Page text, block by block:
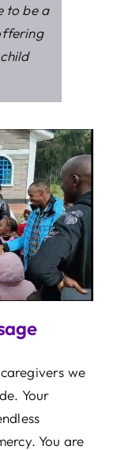
to be a
we
Your
You are